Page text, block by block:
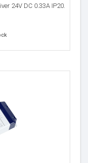
24V DC 0.33A IP20.